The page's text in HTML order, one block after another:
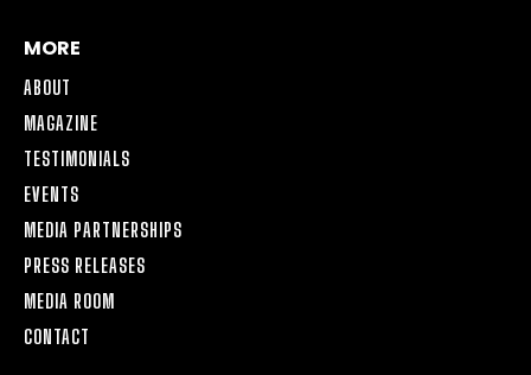
MORE
ABOUT
MAGAZINE
TESTIMONIALS
EVENTS
MEDIA PARTNERSHIPS
PRESS RELEASES
MEDIA ROOM
CONTACT